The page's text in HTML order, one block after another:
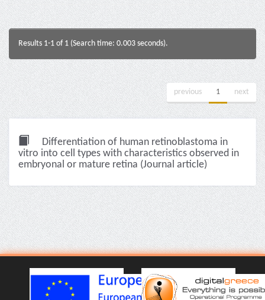
Results 1-1 of 1 (Search time: 0.003 seconds).
previous 1 next
Differentiation of human retinoblastoma in
vitro into cell types with characteristics observed in
embryonal or mature retina (Journal article)